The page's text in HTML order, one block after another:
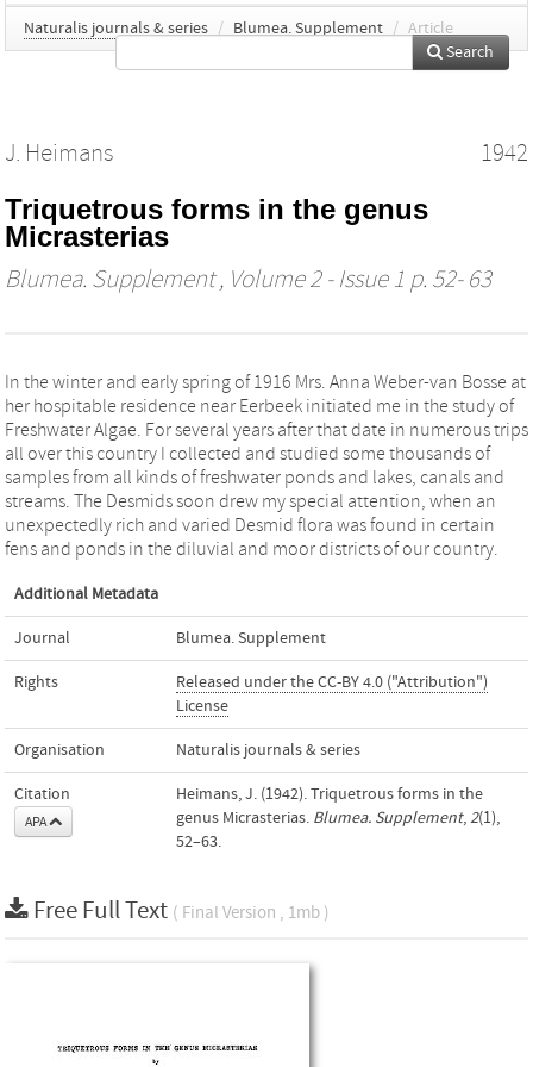
Naturalis journals & series / Blumea. Supplement / Article
Search
J. Heimans 1942
Triquetrous forms in the genus
Micrasterias
Blumea. Supplement, Volume 2 - Issue 1 p. 52- 63
In the winter and early spring of 1916 Mrs. Anna Weber-van Bosse at
her hospitable residence near Eerbeek initiated me in the study of
Freshwater Algae. For several years after that date in numerous trips
all over this country I collected and studied some thousands of
samples from all kinds of freshwater ponds and lakes, canals and
streams. The Desmids soon drew my special attention, when an
unexpectedly rich and varied Desmid flora was found in certain
fens and ponds in the diluvial and moor districts of our country.
Additional Metadata
Journal Blumea. Supplement
Rights
Released under the CC-BY 4.0 ("Attribution")
License
Organisation Naturalis journals & series
Citation
APA
Heimans, J. (1942). Triquetrous forms in the
genus Micrasterias. Blumea. Supplement,2(1),
52–63.
Free Full Text ( Final Version , 1mb )